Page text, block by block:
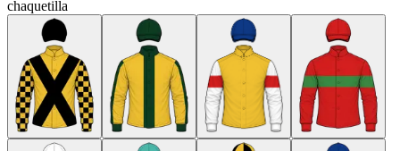
chaquetilla